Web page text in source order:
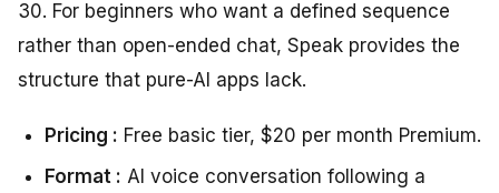
30. For beginners who want a defined sequence
rather than open-ended chat, Speak provides the
structure that pure-AI apps lack.
Pricing : Free basic tier, $20 per month Premium.
Format : AI voice conversation following a